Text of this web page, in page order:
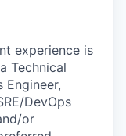
experience is
Technical
Engineer,
DevOps
or